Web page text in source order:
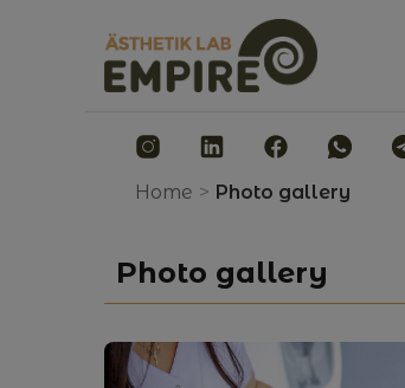
Home > Photo gallery
Photo gallery